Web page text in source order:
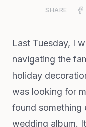
SHARE
Last Tuesday, I
navigating the
holiday
was looking for
found something
wedding album.